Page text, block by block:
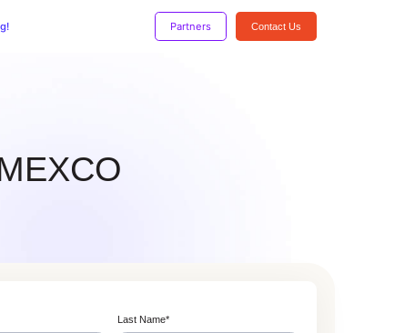
Partners Contact Us
Last Name*